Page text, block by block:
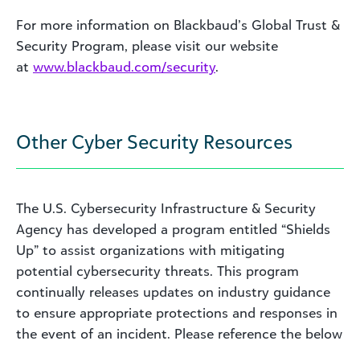
For more information on Blackbaud’s Global Trust &
Security Program, please visit our website
at www.blackbaud.com/security.
Other Cyber Security Resources
The U.S. Cybersecurity Infrastructure & Security
Agency has developed a program entitled “Shields
Up” to assist organizations with mitigating
potential cybersecurity threats. This program
continually releases updates on industry guidance
to ensure appropriate protections and responses in
the event of an incident. Please reference the below